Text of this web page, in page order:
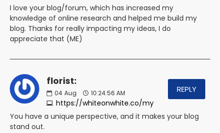
I love your blog/forum, which has increased my
knowledge of online research and helped me build my
blog. Thanks for really impacting my ideas, I do
appreciate that (ME)
florist:
04 Aug 10:24:56 AM
https://whiteonwhite.co/my
REPLY
You have a unique perspective, and it makes your blog
stand out.